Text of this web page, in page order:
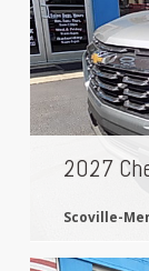
2027
Scoville-